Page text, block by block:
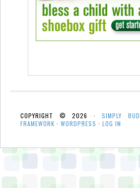
COPYRIGHT © 2026 ·SIMPLY
FRAMEWORK · WORDPRESS · LOG IN